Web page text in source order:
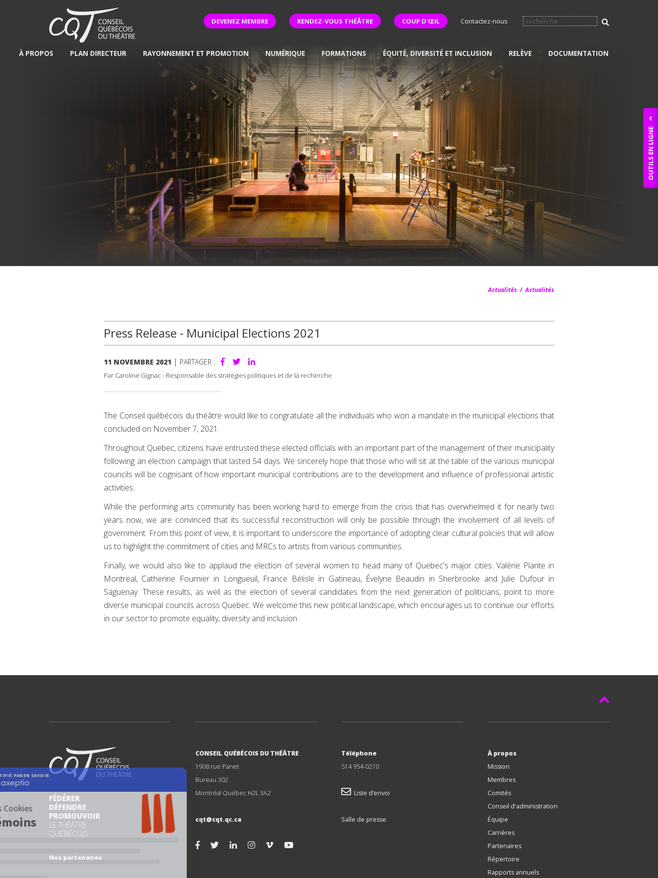
DEVENEZ MEMBRE RENDEZ-VOUS THÉÂTRE COUP D'ŒIL Contactez-nous
À PROPOS PLAN DIRECTEUR RAYONNEMENT ET PROMOTION NUMÉRIQUE FORMATIONS ÉQUITÉ, DIVERSITÉ ET INCLUSION RELÈVE DOCUMENTATION
OUTILS EN LIGNE
Actualités /Actualités
Press Release - Municipal Elections 2021
11 NOVEMBRE 2021 | PARTAGER :
Par Caroline Gignac - Responsable des stratégies politiques et de la recherche
The Conseil québécois du théâtre would like to congratulate all the individuals who won a mandate in the municipal elections that
concluded on November 7, 2021.
Throughout Quebec, citizens have entrusted these elected officials with an important part of the management of their municipality
following an election campaign that lasted 54 days. We sincerely hope that those who will sit at the table of the various municipal
councils will be cognisant of how important municipal contributions are to the development and influence of professional artistic
activities.
While the performing arts community has been working hard to emerge from the crisis that has overwhelmed it for nearly two
years now, we are convinced that its successful reconstruction will only be possible through the involvement of all levels of
government. From this point of view, it is important to underscore the importance of adopting clear cultural policies that will allow
us to highlight the commitment of cities and MRCs to artists from various communities.
Finally, we would also like to applaud the election of several women to head many of Quebec's major cities: Valérie Plante in
Montreal, Catherine Fournier in Longueuil, France Bélisle in Gatineau, Évelyne Beaudin in Sherbrooke and Julie Dufour in
Saguenay. These results, as well as the election of several candidates from the next generation of politicians, point to more
diverse municipal councils across Quebec. We welcome this new political landscape, which encourages us to continue our efforts
in our sector to promote equality, diversity and inclusion.
FÉDÉRER
DÉFENDRE
PROMOUVOIR
LE THÉÂTRE
QUÉBÉCOIS
Nos partenaires
CONSEIL QUÉBÉCOIS DU THÉÂTRE
1908 rue Panet
Bureau 302
Montréal Québec H2L 3A2
cqt@cqt.qc.ca
Téléphone
514 954-0270
Liste d’envoi
Salle de presse
À propos
Mission
Membres
Comités
Conseil d'administration
Équipe
Carrières
Partenaires
Répertoire
Rapports annuels